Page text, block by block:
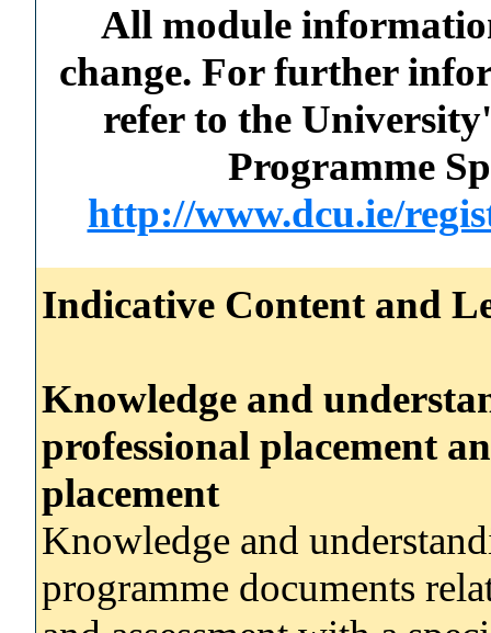
All module
change. For further
refer to the
Programme
http://www.dcu.ie/
Indicative Content and
Knowledge and
professional placement
placement
Knowledge and
programme documents